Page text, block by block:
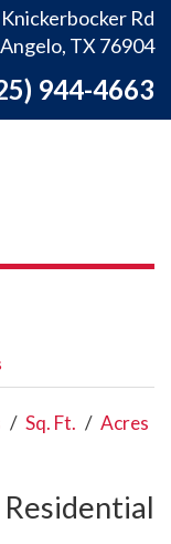
Rd
TX 76904
944-4663
/ Sq. Ft. / Acres
Residential